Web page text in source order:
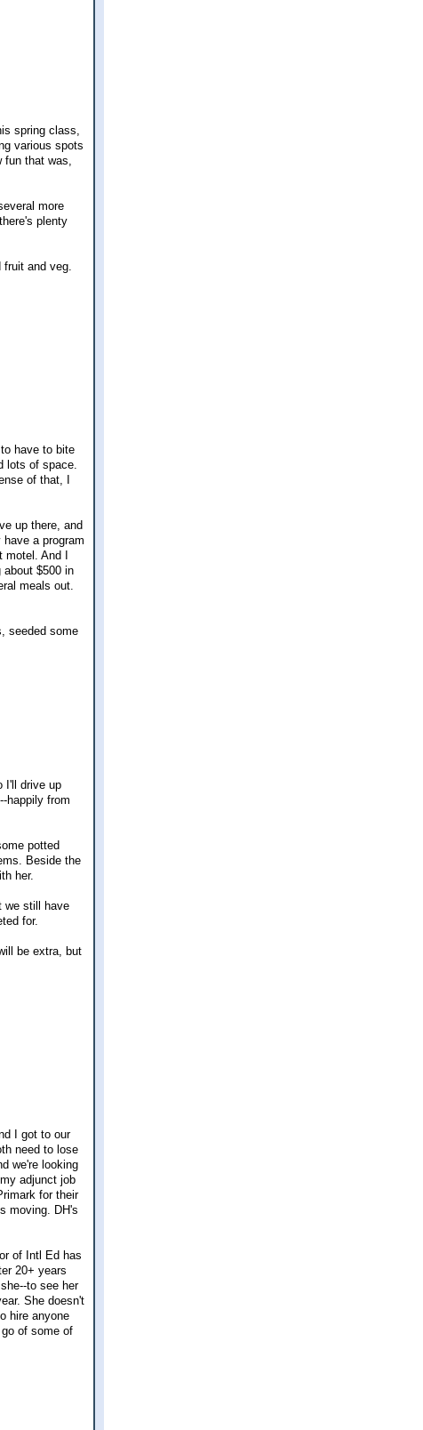
spring class,
various spots
that was,
more
plenty
and veg.
have to bite
lots of space.
of that, I
up there, and
a program
And I
$500 in
meals out.
seeded some
I'll drive up
happily from
potted
Beside the
her.
we still have
for.
be extra, but
I got to our
need to lose
we're looking
adjunct job
for their
moving. DH's
of Intl Ed has
20+ years
to see her
She doesn't
hire anyone
of some of